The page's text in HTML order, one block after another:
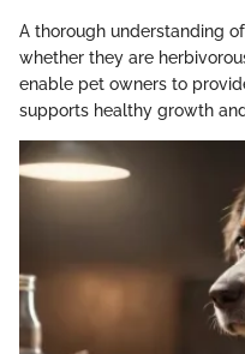
A thorough understanding
whether they are
enable pet owners to
supports healthy growth